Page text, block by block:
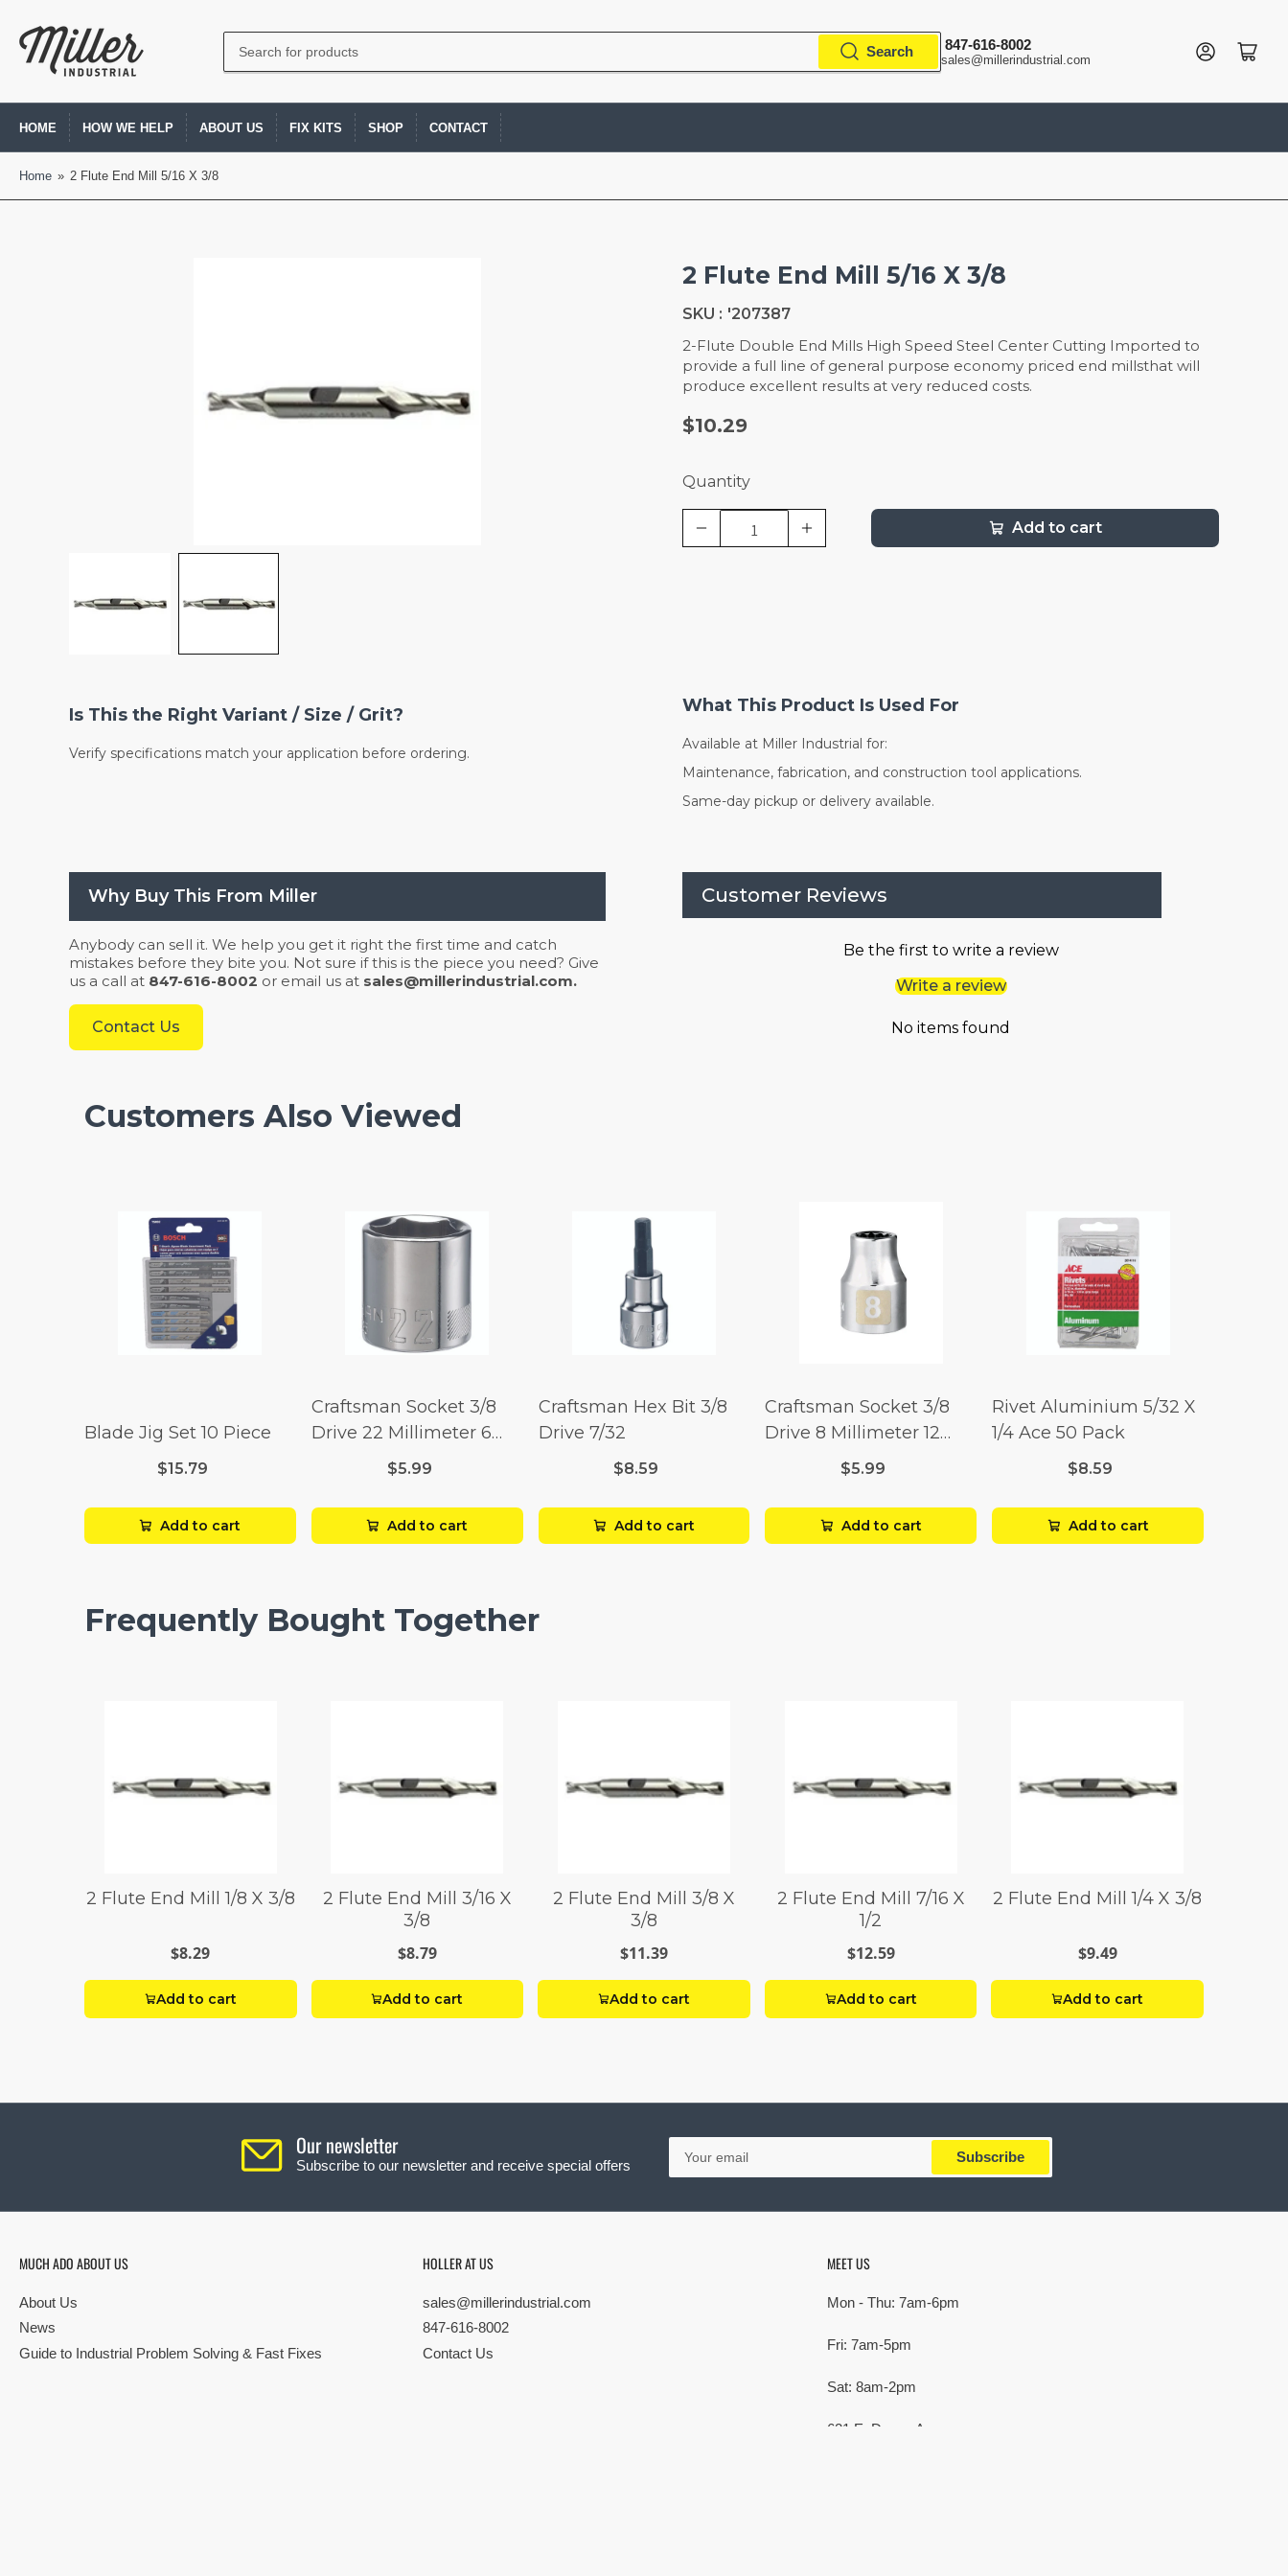
Search
products
Search 847-616-8002
sales@millerindustrial.com
Log in Open mini cart
HOME HOW WE HELP ABOUT US FIX KITS SHOP CONTACT
Home » 2 Flute End Mill 5/16 X 3/8
2 Flute End Mill 5/16 X 3/8
SKU : '207387
2-Flute Double End Mills High Speed Steel Center Cutting Imported to
provide a full line of general purpose economy priced end millsthat will
produce excellent results at very reduced costs.
$10.29
Quantity
Add to cart
Is This the Right Variant / Size / Grit?
Verify specifications match your application before ordering.
What This Product Is Used For
Available at Miller Industrial for:
Maintenance, fabrication, and construction tool applications.
Same-day pickup or delivery available.
Why Buy This From Miller
Anybody can sell it. We help you get it right the first time and catch
mistakes before they bite you. Not sure if this is the piece you need? Give
us a call at 847-616-8002 or email us at sales@millerindustrial.com.
Contact Us
Customer Reviews
Be the first to write a review
Write a review
No items found
Customers Also Viewed
Blade Jig Set 10 Piece
$15.79
Add to cart
Craftsman Socket 3/8
Drive 22 Millimeter 6
$5.99
Add to cart
Craftsman Hex Bit 3/8
Drive 7/32
$8.59
Add to cart
Craftsman Socket 3/8
Drive 8 Millimeter 12
$5.99
Add to cart
Rivet Aluminium 5/32 X
1/4 Ace 50 Pack
$8.59
Add to cart
Frequently Bought Together
2 Flute End Mill 1/8 X 3/8
$8.29
Add to cart
2 Flute End Mill 3/16 X
3/8
$8.79
Add to cart
2 Flute End Mill 3/8 X
3/8
$11.39
Add to cart
2 Flute End Mill 7/16 X
1/2
$12.59
Add to cart
2 Flute End Mill 1/4 X 3/8
$9.49
Add to cart
Our newsletter
Subscribe to our newsletter and receive special offers
Your
email
Subscribe
MUCH ADO ABOUT US
About Us
News
Guide to Industrial Problem Solving & Fast Fixes
HOLLER AT US
sales@millerindustrial.com
847-616-8002
Contact Us
MEET US
Mon - Thu: 7am-6pm
Fri: 7am-5pm
Sat: 8am-2pm
621 E. Devon Ave,